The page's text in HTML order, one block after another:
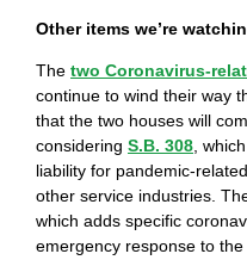
Other items we’re
The two Coronavirus-
continue to wind their way
that the two houses will
considering S.B. 308 ,
liability for pandemic-
other service industries.
which adds specific
emergency response to